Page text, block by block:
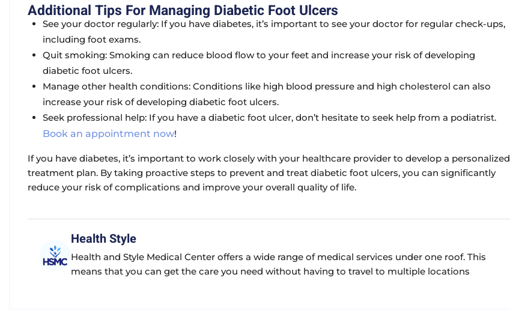
Additional Tips For Managing Diabetic Foot Ulcers
See your doctor regularly: If you have diabetes, it’s important to see your doctor for regular check-ups,
including foot exams.
Quit smoking: Smoking can reduce blood flow to your feet and increase your risk of developing
diabetic foot ulcers.
Manage other health conditions: Conditions like high blood pressure and high cholesterol can also
increase your risk of developing diabetic foot ulcers.
Seek professional help: If you have a diabetic foot ulcer, don’t hesitate to seek help from a podiatrist.
Book an appointment now!
If you have diabetes, it’s important to work closely with your healthcare provider to develop a personalized
treatment plan. By taking proactive steps to prevent and treat diabetic foot ulcers, you can significantly
reduce your risk of complications and improve your overall quality of life.
Health Style
Health and Style Medical Center offers a wide range of medical services under one roof. This
means that you can get the care you need without having to travel to multiple locations